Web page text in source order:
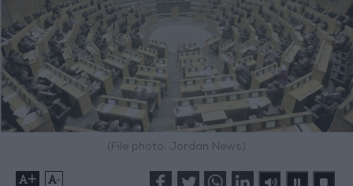
(File photo: Jordan News)
+ -